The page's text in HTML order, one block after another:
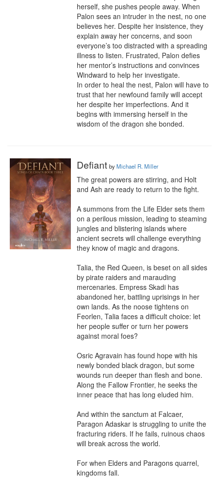
herself, she pushes people away. When
Palon sees an intruder in the nest, no one
believes her. Despite her insistence, they
explain away her concerns, and soon
everyone’s too distracted with a spreading
illness to listen. Frustrated, Palon defies
her mentor’s instructions and convinces
Windward to help her investigate.
In order to heal the nest, Palon will have to
trust that her newfound family will accept
her despite her imperfections. And it
begins with immersing herself in the
wisdom of the dragon she bonded.
Defiant byMichael R. Miller
The great powers are stirring, and Holt
and Ash are ready to return to the fight.
A summons from the Life Elder sets them
on a perilous mission, leading to steaming
jungles and blistering islands where
ancient secrets will challenge everything
they know of magic and dragons.
Talia, the Red Queen, is beset on all sides
by pirate raiders and marauding
mercenaries. Empress Skadi has
abandoned her, battling uprisings in her
own lands. As the noose tightens on
Feorlen, Talia faces a difficult choice: let
her people suffer or turn her powers
against moral foes?
Osric Agravain has found hope with his
newly bonded black dragon, but some
wounds run deeper than flesh and bone.
Along the Fallow Frontier, he seeks the
inner peace that has long eluded him.
And within the sanctum at Falcaer,
Paragon Adaskar is struggling to unite the
fracturing riders. If he fails, ruinous chaos
will break across the world.
For when Elders and Paragons quarrel,
kingdoms fall.